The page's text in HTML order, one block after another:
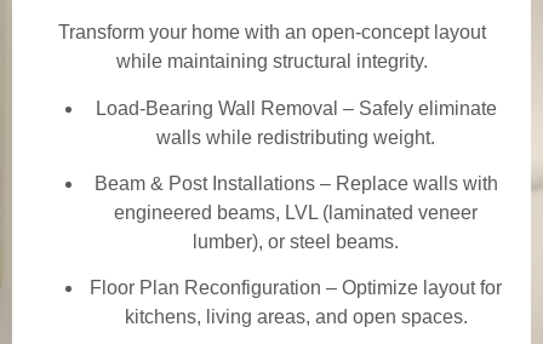
Transform your home with an open-concept layout
while maintaining structural integrity.
Load-Bearing Wall Removal – Safely eliminate
walls while redistributing weight.
Beam & Post Installations– Replace walls with
engineered beams, LVL (laminated veneer
lumber), or steel beams.
Floor Plan Reconfiguration – Optimize layout for
kitchens, living areas, and open spaces.